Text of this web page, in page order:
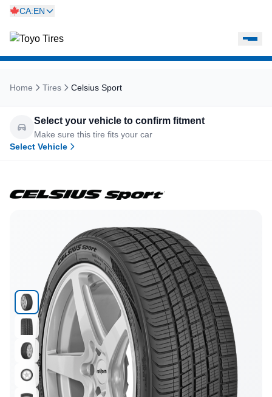
CA:EN
Home Tires Celsius Sport
Select your vehicle to confirm fitment
Make sure this tire fits your car
Select Vehicle